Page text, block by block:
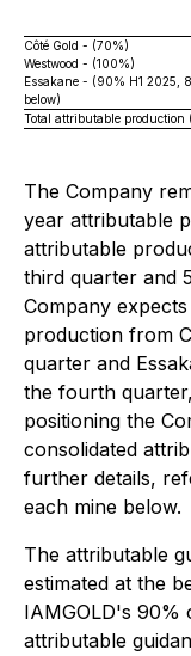
Côté Gold - (70%)
Westwood - (100%)
Essakane - (90% H1 2025,
below)
Total attributable production
The Company
year attributable
attributable
third quarter and
Company
production from
quarter and
the fourth
positioning the
consolidated
further details,
each mine below.
The attributable
estimated at the
IAMGOLD's 90%
attributable